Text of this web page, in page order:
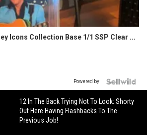
Icons Collection Base 1/1 SSP Clear ...
Powered by
12 In The Back Trying Not To Look: Shorty
Out Here Having Flashbacks To The
Previous Job!